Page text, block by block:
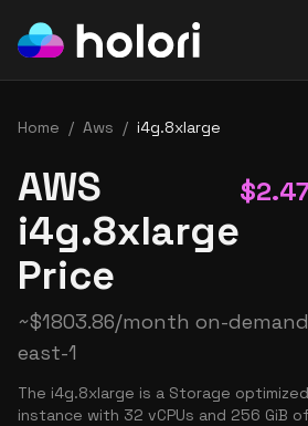
Home / Aws / i4g.8xlarge
AWS
i4g.8xlarge
Price
$
~$1803.86/month on-
east-1
The i4g.8xlarge is a Storage optimized
instance with 32 vCPUs and 256 GiB